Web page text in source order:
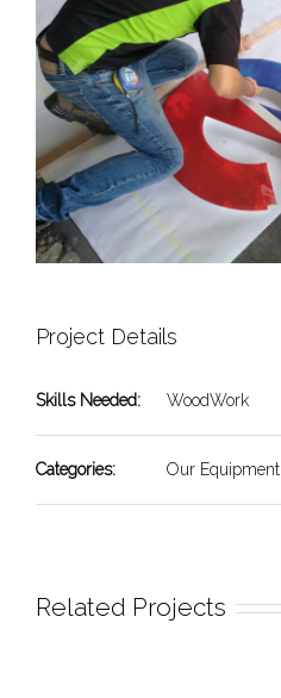
Project Details
Skills Needed: WoodWork
Categories: Our Equipment
Related Projects